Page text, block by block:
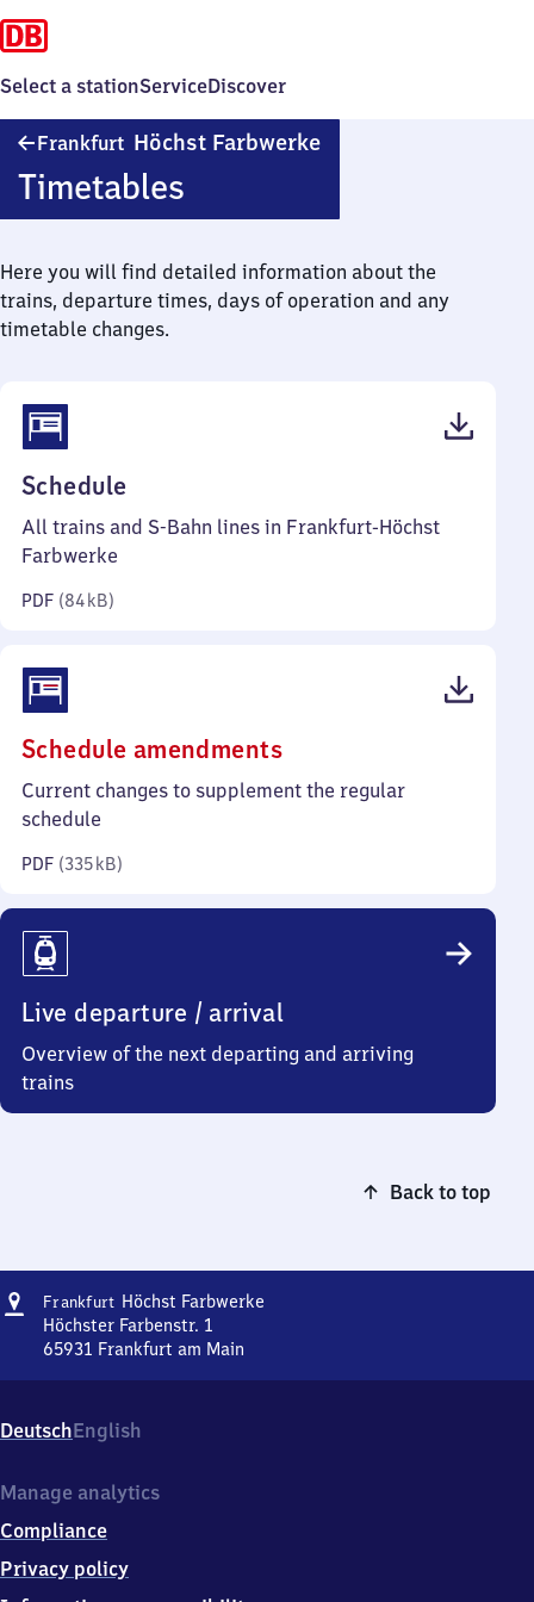
Select a stationServiceDiscover
Frankfurt Höchst Farbwerke
Timetables
Here you will find detailed information about the
trains, departure times, days of operation and any
timetable changes.
Schedule
84
All trains and S-Bahn lines in Frankfurt-Höchst
Farbwerke
PDF (84 kB)
Schedule amendments(PDF,
335
Current changes to supplement the regular
schedule
PDF (335 kB)
Live departure / arrival
Overview of the next departing and arriving
trains
Back to top
Address
Frankfurt Höchst Farbwerke
Höchster Farbenstr. 1
65931 Frankfurt am Main
Farbwerke,
Höchster
1,
5
9
DeutschEnglish
Manage analytics
Compliance
Privacy policy